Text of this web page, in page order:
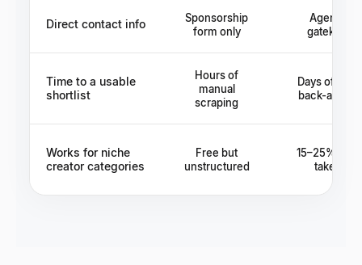
Direct contact info
Sponsorship
form only
Agency as
Time to a usable
shortlist
Hours of
manual
scraping
Days of
back-and-
Works for niche
creator categories
Free but
unstructured
15–25%
take rate